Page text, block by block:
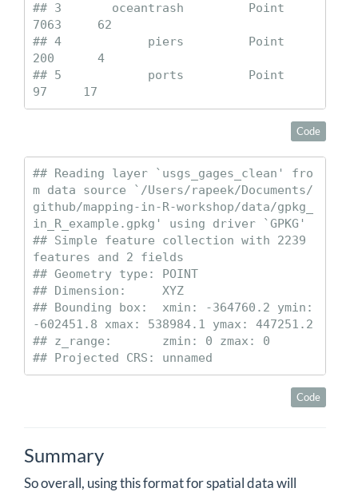
## 3       oceantrash         Point
7063     62
## 4            piers         Point
200      4
## 5            ports         Point
97     17
Code
## Reading layer `usgs_gages_clean' fro
m data source `/Users/rapeek/Documents/
github/mapping-in-R-workshop/data/gpkg_
in_R_example.gpkg' using driver `GPKG'
## Simple feature collection with 2239
features and 2 fields
## Geometry type: POINT
## Dimension:     XYZ
## Bounding box:  xmin: -364760.2 ymin:
-602451.8 xmax: 538984.1 ymax: 447251.2
## z_range:       zmin: 0 zmax: 0
## Projected CRS: unnamed
Code
Summary
So overall, using this format for spatial data will